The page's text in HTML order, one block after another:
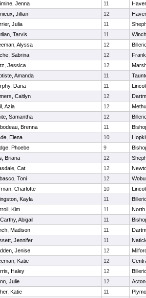
Jenna 11
Jillian 12
Julia 11
Tarvis 11
Alyssa 12
Sabrina 12
Jessica 12
Amanda 11
Dana 11
Caitlyn 12
Azia 12
Samantha 12
Brenna 11
Elena 10
Phoebe 9
Briana 12
Cat 12
Toni 12
Charlotte 10
Kayla 11
Kim 11
North
Abigail 11
Madison 11
Jennifer 11
Jenise 12
Katie 12
Haley 12
Julie 12
Katie 11